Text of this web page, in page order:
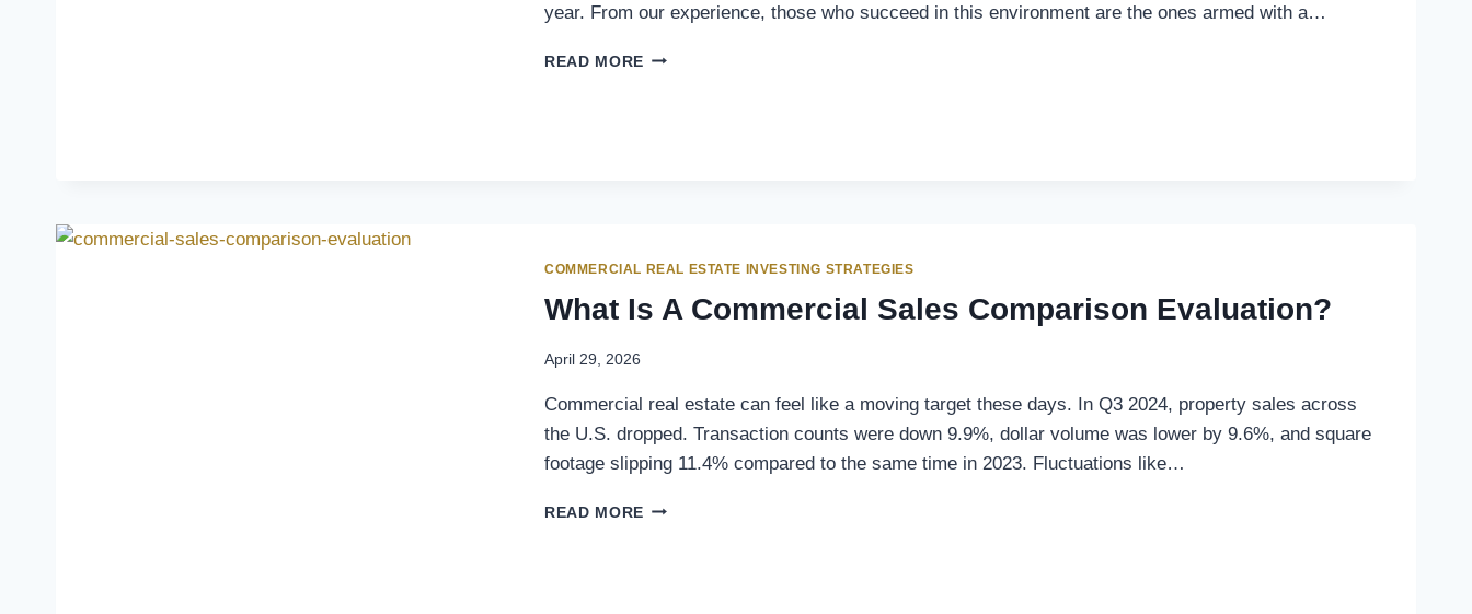
year. From our experience, those who succeed in this environment are the ones armed with a…
READ MORE
COMMERCIAL REAL ESTATE INVESTING STRATEGIES
What Is A Commercial Sales Comparison Evaluation?
April 29, 2026
Commercial real estate can feel like a moving target these days. In Q3 2024, property sales across
the U.S. dropped. Transaction counts were down 9.9%, dollar volume was lower by 9.6%, and square
footage slipping 11.4% compared to the same time in 2023. Fluctuations like…
READ MORE